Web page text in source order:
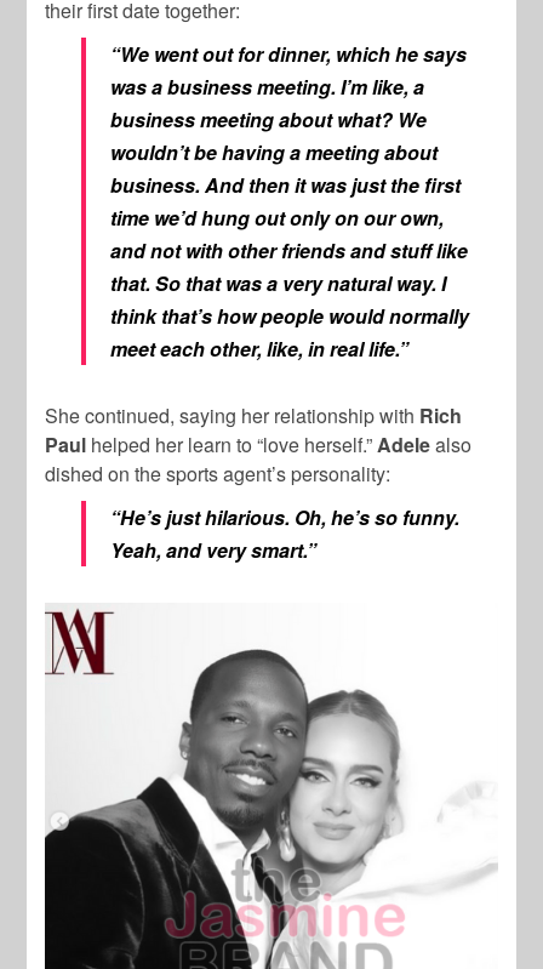
their first date together:
“We went out for dinner, which he says
was a business meeting. I’m like, a
business meeting about what? We
wouldn’t be having a meeting about
business. And then it was just the first
time we’d hung out only on our own,
and not with other friends and stuff like
that. So that was a very natural way. I
think that’s how people would normally
meet each other, like, in real life.”
She continued, saying her relationship with Rich
Paul helped her learn to “love herself.”Adelealso
dished on the sports agent’s personality:
“He’s just hilarious. Oh, he’s so funny.
Yeah, and very smart.”